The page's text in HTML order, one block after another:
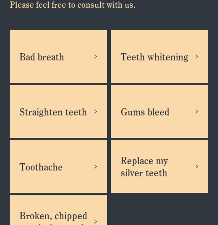
Please feel free to consult with us.
Bad breath Teeth whitening
Straighten teeth Gums bleed
Toothache
Replace my
silver teeth
Broken, chipped